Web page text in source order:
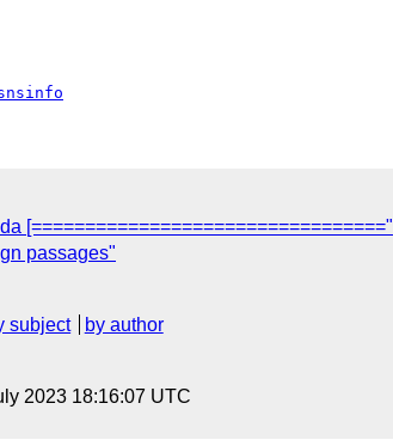
[================================="
passages"
subject
by author
2023 18:16:07 UTC